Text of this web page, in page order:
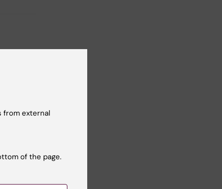
from external
of the page.